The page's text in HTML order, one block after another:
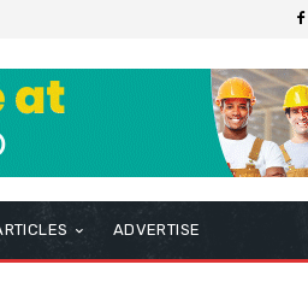
ADVERTISE